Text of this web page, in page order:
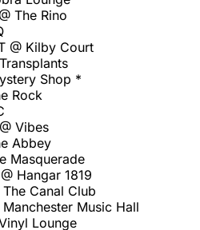
The Rino
@ Kilby Court
Shop *
Rock
Vibes
Abbey
Masquerade
Hangar 1819
Canal Club
Music Hall
Lounge